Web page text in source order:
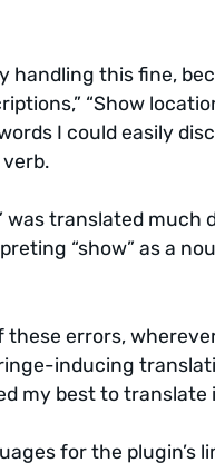
handling this fine,
“Show
I could easily
verb.
was translated much
“show” as a
errors,
inducing
my best to translate
for the plugin’s